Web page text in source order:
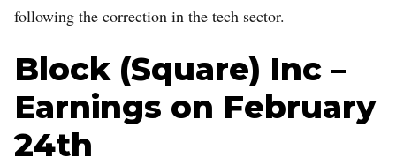
following the correction in the tech sector.
Block (Square) Inc –
Earnings on February
24th